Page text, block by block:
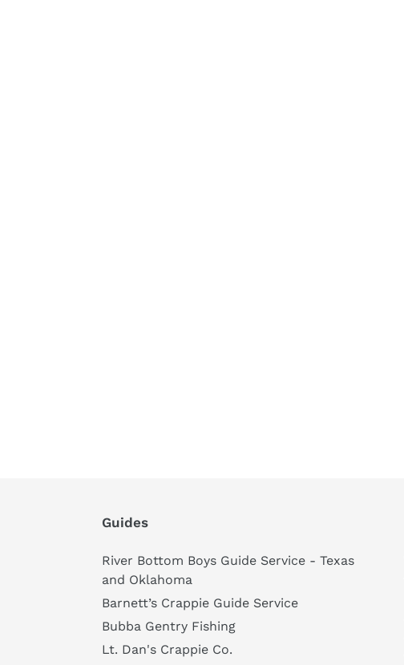
Guides
River Bottom Boys Guide Service - Texas
and Oklahoma
Barnett’s Crappie Guide Service
Bubba Gentry Fishing
Lt. Dan's Crappie Co.